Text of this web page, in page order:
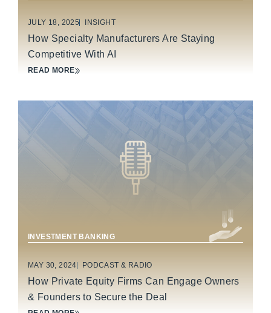
JULY 18, 2025 INSIGHT
How Specialty Manufacturers Are Staying
Competitive With AI
READ MORE
BUSINESS SERVICES
INVESTMENT BANKING
MAY 30, 2024 PODCAST & RADIO
How Private Equity Firms Can Engage Owners
& Founders to Secure the Deal